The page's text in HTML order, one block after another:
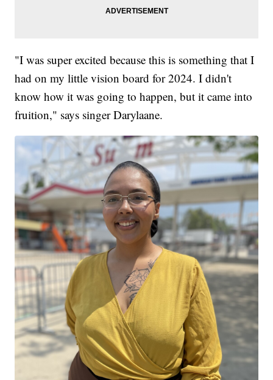
"I was super excited because this is something that I
had on my little vision board for 2024. I didn't
know how it was going to happen, but it came into
fruition," says singer Darylaane.